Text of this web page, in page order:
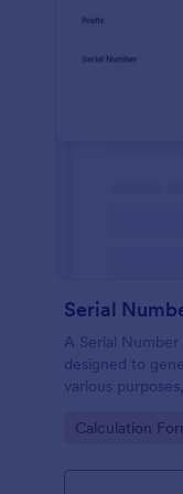
Serial
A Serial
designed to
various
Go to
Calculation